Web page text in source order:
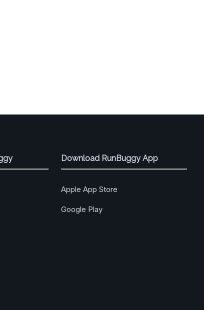
Download RunBuggy App
Apple App Store
Google Play